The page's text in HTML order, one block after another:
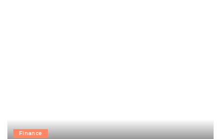
Finance